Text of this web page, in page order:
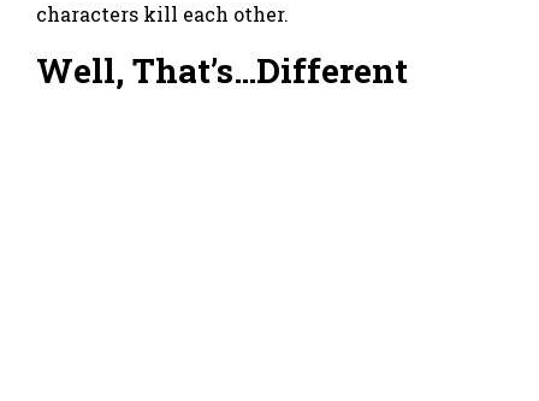
characters kill each other.
Well, That’s…Different